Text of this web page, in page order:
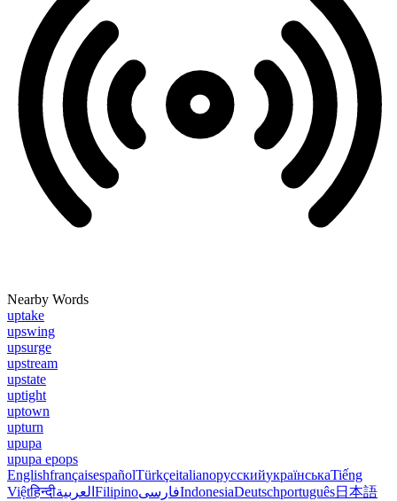
Nearby Words
uptake
upswing
upsurge
upstream
upstate
uptight
uptown
upturn
upupa
upupa epops
EnglishfrançaisespañolTürkçeitalianoрусскийукраїнськаTiếng
Việtहिन्दीالعربية FilipinoفارسیIndonesiaDeutschportuguês日本語